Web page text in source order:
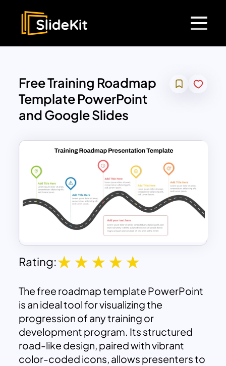
Free Training Roadmap
Template PowerPoint
and Google Slides
Rating:
The free roadmap template PowerPoint
is an ideal tool for visualizing the
progression of any training or
development program. Its structured
road-like design, paired with vibrant
color-coded icons, allows presenters to